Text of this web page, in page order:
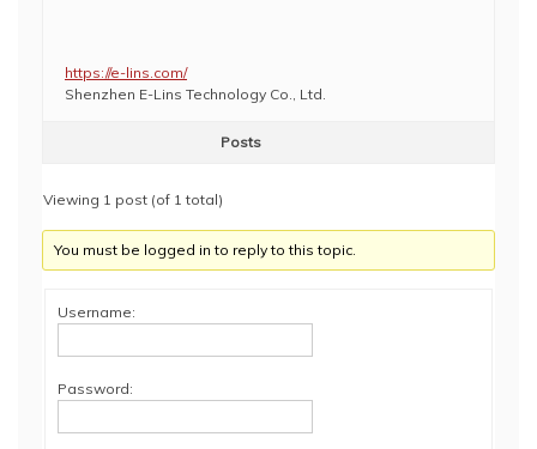
https://e-lins.com/
Shenzhen E-Lins Technology Co., Ltd.
Posts
Viewing 1 post (of 1 total)
You must be logged in to reply to this topic.
Username:
Password: